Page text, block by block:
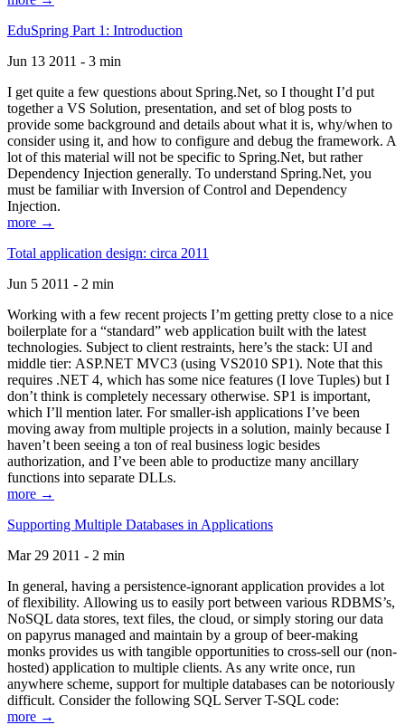
EduSpring Part 1: Introduction
Jun 13 2011 - 3 min
I get quite a few questions about Spring.Net, so I thought I’d put
together a VS Solution, presentation, and set of blog posts to
provide some background and details about what it is, why/when to
consider using it, and how to configure and debug the framework. A
lot of this material will not be specific to Spring.Net, but rather
Dependency Injection generally. To understand Spring.Net, you
must be familiar with Inversion of Control and Dependency
Injection.
more →
Total application design: circa 2011
Jun 5 2011 - 2 min
Working with a few recent projects I’m getting pretty close to a nice
boilerplate for a “standard” web application built with the latest
technologies. Subject to client restraints, here’s the stack: UI and
middle tier: ASP.NET MVC3 (using VS2010 SP1). Note that this
requires .NET 4, which has some nice features (I love Tuples) but I
don’t think is completely necessary otherwise. SP1 is important,
which I’ll mention later. For smaller-ish applications I’ve been
moving away from multiple projects in a solution, mainly because I
haven’t been seeing a ton of real business logic besides
authorization, and I’ve been able to productize many ancillary
functions into separate DLLs.
more →
Supporting Multiple Databases in Applications
Mar 29 2011 - 2 min
In general, having a persistence-ignorant application provides a lot
of flexibility. Allowing us to easily port between various RDBMS’s,
NoSQL data stores, text files, the cloud, or simply storing our data
on papyrus managed and maintain by a group of beer-making
monks provides us with tangible opportunities to cross-sell our (non-
hosted) application to multiple clients. As any write once, run
anywhere scheme, support for multiple databases can be notoriously
difficult. Consider the following SQL Server T-SQL code:
more →